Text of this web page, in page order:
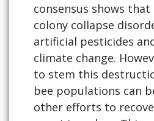
consensus shows that
colony collapse
artificial pesticides
climate change.
to stem this
bee populations can
other efforts to